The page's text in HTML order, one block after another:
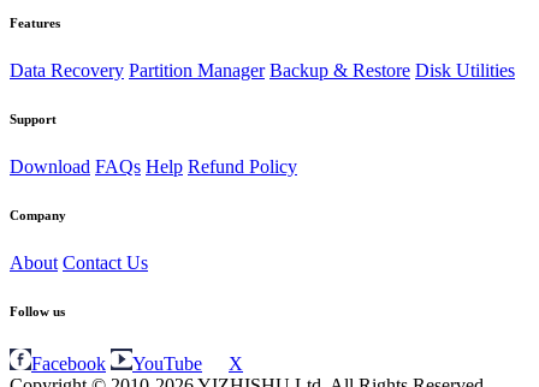
Features
Data Recovery Partition Manager Backup & Restore Disk Utilities
Support
Download FAQs Help Refund Policy
Company
About Contact Us
Follow us
Facebook YouTube
X